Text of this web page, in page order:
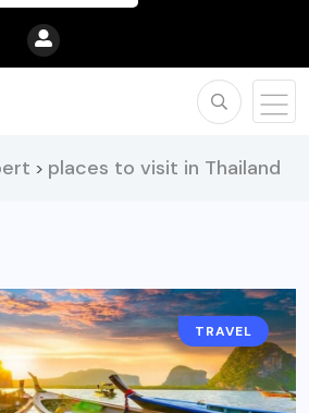
> places to visit in Thailand
TRAVEL